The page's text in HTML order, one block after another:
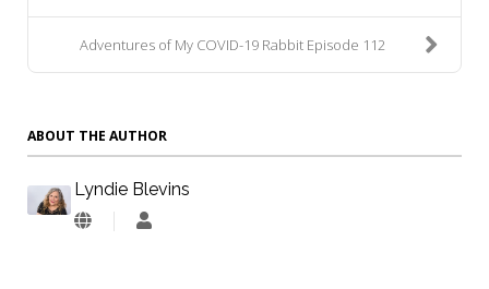
Adventures of My COVID-19 Rabbit Episode 112
ABOUT THE AUTHOR
Lyndie Blevins
Lyndie